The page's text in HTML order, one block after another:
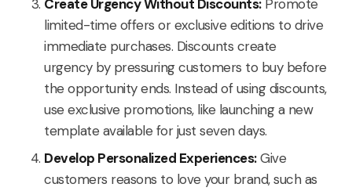
Create Urgency Without Discounts:Promote
limited-time offers or exclusive editions to drive
immediate purchases. Discounts create
urgency by pressuring customers to buy before
the opportunity ends. Instead of using discounts,
use exclusive promotions, like launching a new
template available for just seven days.
Develop Personalized Experiences:Give
customers reasons to love your brand, such as